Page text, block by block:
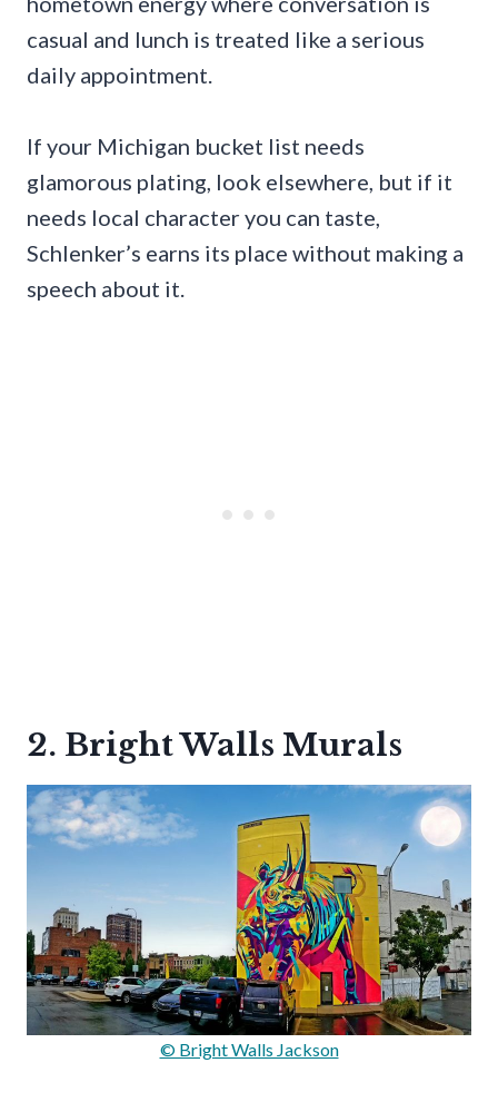
casual and lunch is treated like a serious
daily appointment.
If your Michigan bucket list needs
glamorous plating, look elsewhere, but if it
needs local character you can taste,
Schlenker’s earns its place without making a
speech about it.
2. Bright Walls Murals
© Bright Walls Jackson